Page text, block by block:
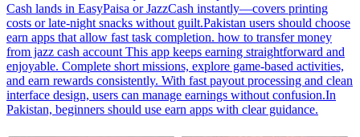
Cash lands in EasyPaisa or JazzCash instantly—covers printing
costs or late-night snacks without guilt.Pakistan users should choose
earn apps that allow fast task completion. how to transfer money
from jazz cash account This app keeps earning straightforward and
enjoyable. Complete short missions, explore game-based activities,
and earn rewards consistently. With fast payout processing and clean
interface design, users can manage earnings without confusion.In
Pakistan, beginners should use earn apps with clear guidance.